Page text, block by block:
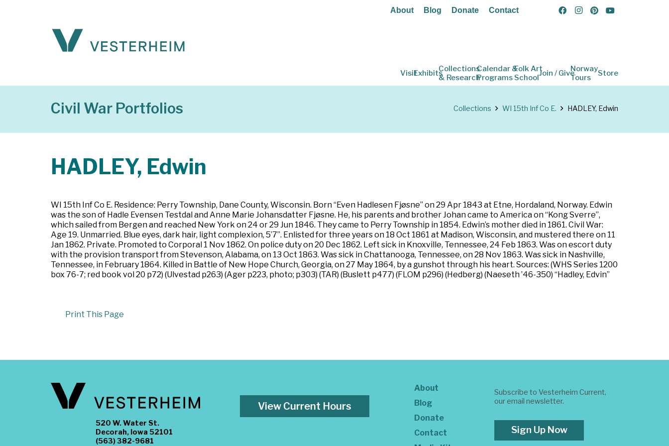
About Blog Donate Contact
VisitExhibitsCollections
& Research
Calendar &
Programs
Folk Art
SchoolJoin / GiveNorway
Tours
Store
Civil War Portfolios Collections WI 15th Inf Co E. HADLEY, Edwin
HADLEY, Edwin
WI 15th Inf Co E. Residence: Perry Township, Dane County, Wisconsin. Born “Even Hadlesen Fjøsne” on 29 Apr 1843 at Etne, Hordaland, Norway. Edwin
was the son of Hadle Evensen Testdal and Anne Marie Johansdatter Fjøsne. He, his parents and brother Johan came to America on “Kong Sverre”,
which sailed from Bergen and reached New York on 24 or 29 Jun 1846. They came to Perry Township in 1854. Edwin’s mother died in 1861. Civil War:
Age 19. Unmarried. Blue eyes, dark hair, light complexion, 5’7”. Enlisted for three years on 18 Oct 1861 at Madison, Wisconsin, and mustered there on 11
Jan 1862. Private. Promoted to Corporal 1 Nov 1862. On police duty on 20 Dec 1862. Left sick in Knoxville, Tennessee, 24 Feb 1863. Was on escort duty
with the provision transport from Stevenson, Alabama, on 13 Oct 1863. Was sick in Chattanooga, Tennessee, on 28 Nov 1863. Was sick in Nashville,
Tennessee, in February 1864. Killed in Battle of New Hope Church, Georgia, on 27 May 1864, by a gunshot through his heart. Sources: (WHS Series 1200
box 76-7; red book vol 20 p72) (Ulvestad p263) (Ager p223, photo; p303) (TAR) (Buslett p477) (FLOM p296) (Hedberg) (Naeseth ’46-350) “Hadley, Edvin”
Print This Page
520 W. Water St.
Decorah, Iowa 52101
(563) 382-9681
View Current Hours
About
Blog
Donate
Contact
Subscribe to Vesterheim Current,
our email newsletter.
Sign Up Now